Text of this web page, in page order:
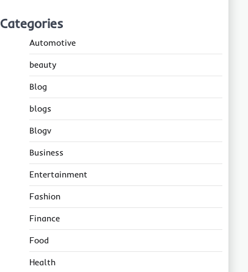
Categories
Automotive
beauty
Blog
blogs
Blogv
Business
Entertainment
Fashion
Finance
Food
Health